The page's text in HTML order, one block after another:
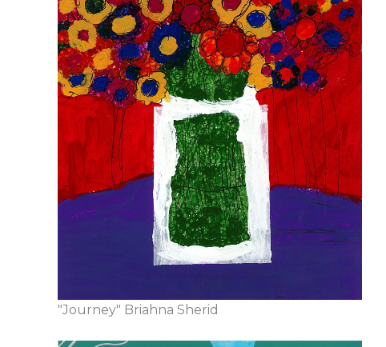
"Journey" Briahna Sherid